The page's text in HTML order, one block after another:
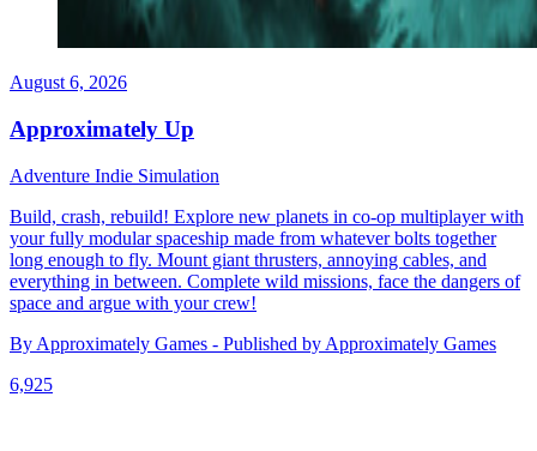
August 6, 2026
Approximately Up
Adventure Indie Simulation
Build, crash, rebuild! Explore new planets in co-op multiplayer with
your fully modular spaceship made from whatever bolts together
long enough to fly. Mount giant thrusters, annoying cables, and
everything in between. Complete wild missions, face the dangers of
space and argue with your crew!
By Approximately Games - Published by Approximately Games
6,925